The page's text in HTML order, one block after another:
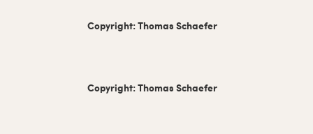
Copyright: Thomas Schaefer
Copyright: Thomas Schaefer